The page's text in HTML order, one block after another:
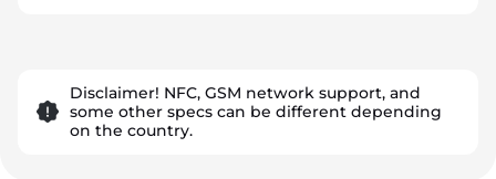
Disclaimer! NFC, GSM network support, and
some other specs can be different depending
on the country.